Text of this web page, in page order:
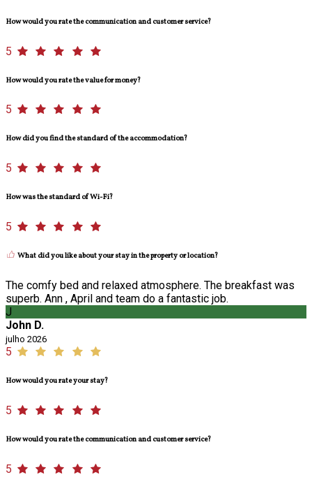
How would you rate the communication and customer service?
5
How would you rate the value for money?
5
How did you find the standard of the accommodation?
5
How was the standard of Wi-Fi?
5
What did you like about your stay in the property or location?
The comfy bed and relaxed atmosphere. The breakfast was
superb. Ann , April and team do a fantastic job.
J
John D.
julho 2026
5
How would you rate your stay?
5
How would you rate the communication and customer service?
5